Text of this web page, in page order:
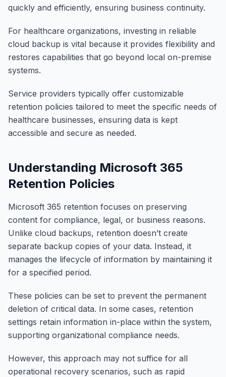
quickly and efficiently, ensuring business continuity.
For healthcare organizations, investing in reliable
cloud backup is vital because it provides flexibility and
restores capabilities that go beyond local on-premise
systems.
Service providers typically offer customizable
retention policies tailored to meet the specific needs of
healthcare businesses, ensuring data is kept
accessible and secure as needed.
Understanding Microsoft 365
Retention Policies
Microsoft 365 retention focuses on preserving
content for compliance, legal, or business reasons.
Unlike cloud backups, retention doesn’t create
separate backup copies of your data. Instead, it
manages the lifecycle of information by maintaining it
for a specified period.
These policies can be set to prevent the permanent
deletion of critical data. In some cases, retention
settings retain information in-place within the system,
supporting organizational compliance needs.
However, this approach may not suffice for all
operational recovery scenarios, such as rapid